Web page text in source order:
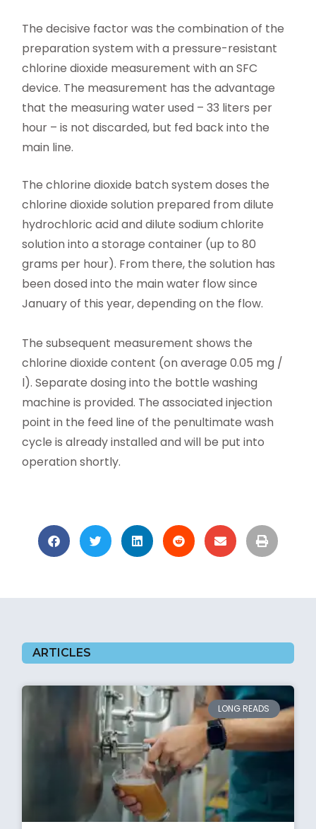
The decisive factor was the combination of the
preparation system with a pressure-resistant
chlorine dioxide measurement with an SFC
device. The measurement has the advantage
that the measuring water used – 33 liters per
hour – is not discarded, but fed back into the
main line.
The chlorine dioxide batch system doses the
chlorine dioxide solution prepared from dilute
hydrochloric acid and dilute sodium chlorite
solution into a storage container (up to 80
grams per hour). From there, the solution has
been dosed into the main water flow since
January of this year, depending on the flow.
The subsequent measurement shows the
chlorine dioxide content (on average 0.05 mg /
l). Separate dosing into the bottle washing
machine is provided. The associated injection
point in the feed line of the penultimate wash
cycle is already installed and will be put into
operation shortly.
ARTICLES
LONG READS